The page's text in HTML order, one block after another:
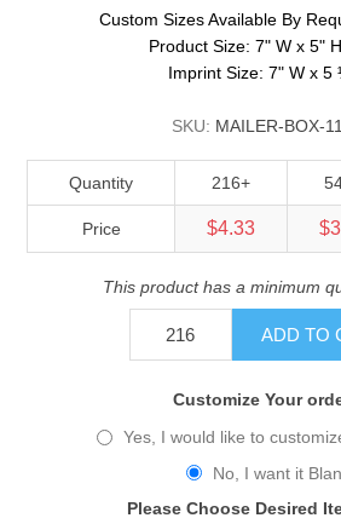
Custom Sizes Available By
Product Size: 7" W x 5"
Imprint Size: 7" W x 5
SKU: MAILER-BOX-
Quantity 216+
Price $4.33
This product has a minimum
ADD TO
Customize Your
Yes, I would like to
No, I want it
Please Choose Desired